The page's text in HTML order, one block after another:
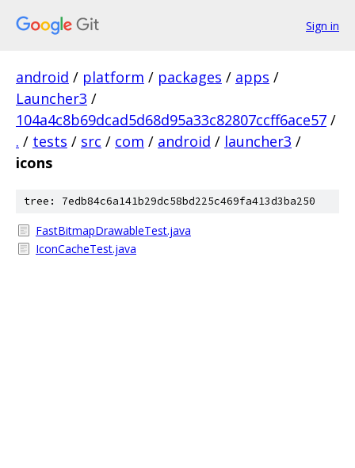
Sign in
android / platform / packages / apps /
Launcher3 /
104a4c8b69dcad5d68d95a33c82807ccff6ace57 /
. / tests / src / com / android / launcher3 /
icons
tree: 7edb84c6a141b29dc58bd225c469fa413d3ba250
FastBitmapDrawableTest.java
IconCacheTest.java